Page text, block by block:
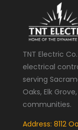
TNT Electric
electrical
serving
Oaks, Elk
communities.
Address: 8112